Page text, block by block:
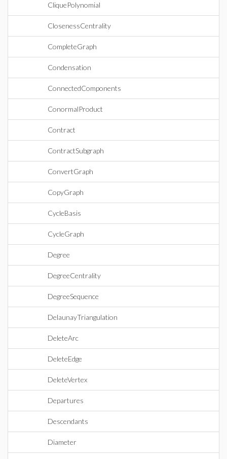
CliquePolynomial
ClosenessCentrality
CompleteGraph
Condensation
ConnectedComponents
ConormalProduct
Contract
ContractSubgraph
ConvertGraph
CopyGraph
CycleBasis
CycleGraph
Degree
DegreeCentrality
DegreeSequence
DelaunayTriangulation
DeleteArc
DeleteEdge
DeleteVertex
Departures
Descendants
Diameter